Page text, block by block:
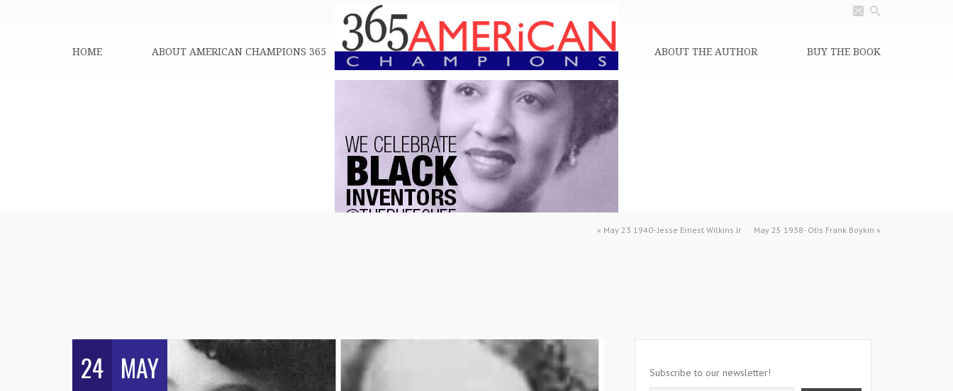
HOME ABOUT AMERICAN CHAMPIONS 365 ABOUT THE AUTHOR BUY THE BOOK
« May 23 1940- Jesse Ernest Wilkins Jr May 25 1938- Otis Frank Boykin »
24 MAY Subscribe to our newsletter!